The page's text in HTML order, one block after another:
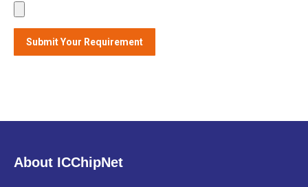
About ICChipNet